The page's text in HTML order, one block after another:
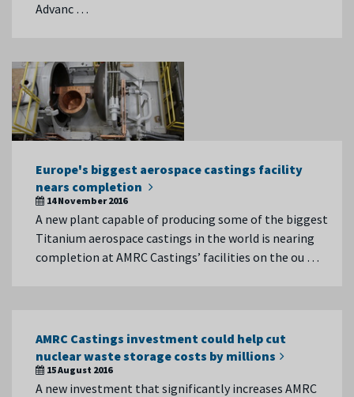
Advanc …
Europe's biggest aerospace castings facility
nears completion
14 November 2016
A new plant capable of producing some of the biggest
Titanium aerospace castings in the world is nearing
completion at AMRC Castings’ facilities on the ou …
AMRC Castings investment could help cut
nuclear waste storage costs by millions
15 August 2016
A new investment that significantly increases AMRC